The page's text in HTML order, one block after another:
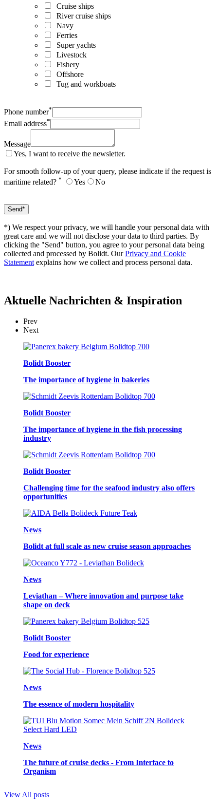
Cruise ships
River cruise ships
Navy
Ferries
Super yachts
Livestock
Fishery
Offshore
Tug and workboats
Phone number*
Email address*
Message
Yes, I want to receive the newsletter.
For smooth follow-up of your query, please indicate if the request is
maritime related? * Yes No
*) We respect your privacy, we will handle your personal data with
great care and we will not disclose your data to third parties. By
clicking the "Send" button, you agree to your personal data being
collected and processed by Bolidt. OurPrivacy and Cookie
Statement explains how we collect and process personal data.
Aktuelle Nachrichten & Inspiration
Prev
Next
Bolidt Booster
The importance of hygiene in bakeries
Bolidt Booster
The importance of hygiene in the fish processing
industry
Bolidt Booster
Challenging time for the seafood industry also offers
opportunities
News
Bolidt at full scale as new cruise season approaches
News
Leviathan – Where innovation and purpose take
shape on deck
Bolidt Booster
Food for experience
News
The essence of modern hospitality
News
The future of cruise decks - From Interface to
Organism
View All posts